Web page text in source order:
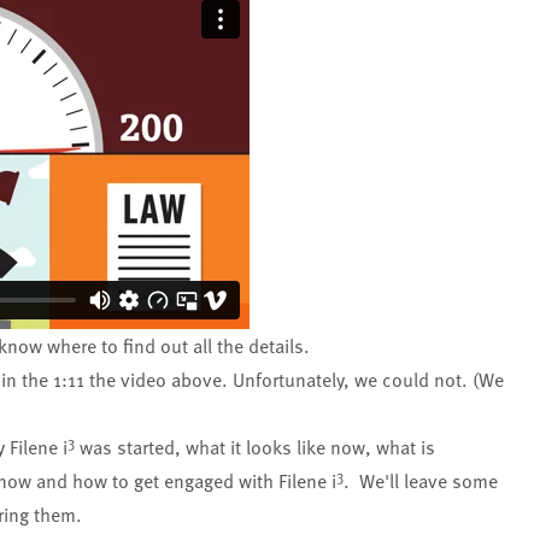
where to find out all the details.
the 1:11 the video above. Unfortunately, we could not. (We
i3was started, what it looks like now, what is
and how to get engaged with Filene i3. We'll leave some
them.